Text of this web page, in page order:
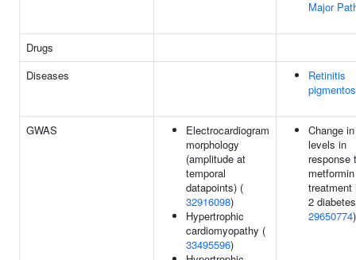
Major
Drugs
Diseases
Retinitis
GWAS
Electrocardiogram
morphology
(amplitude at
temporal
datapoints) (
32916098)
Hypertrophic
cardiomyopathy (
33495596)
Change
levels in
response
metformin
treatment
2
29650774)